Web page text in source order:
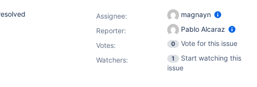
Assignee:
magnayn
Reporter:
Pablo Alcaraz
Votes: 0
Vote for this issue
Watchers:
1
Start watching this
issue